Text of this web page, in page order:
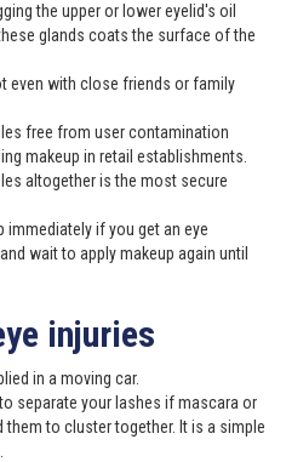
the upper or lower eyelid's oil
glands coats the surface of the
even with close friends or family
free from user contamination
makeup in retail establishments.
altogether is the most secure
immediately if you get an eye
wait to apply makeup again until
injuries
in a moving car.
separate your lashes if mascara or
to cluster together. It is a simple